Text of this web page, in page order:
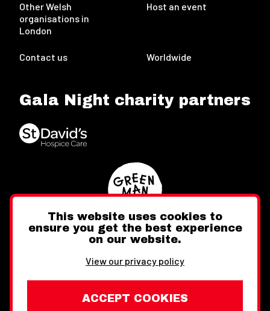
Other Welsh
organisations in
London
Host an event
Contact us Worldwide
Gala Night charity partners
FacebookInstagram
This website uses cookies to
ensure you get the best experience
on our website.
View our privacy policy
ACCEPT COOKIES